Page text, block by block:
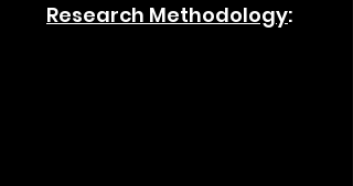
Research Methodology: